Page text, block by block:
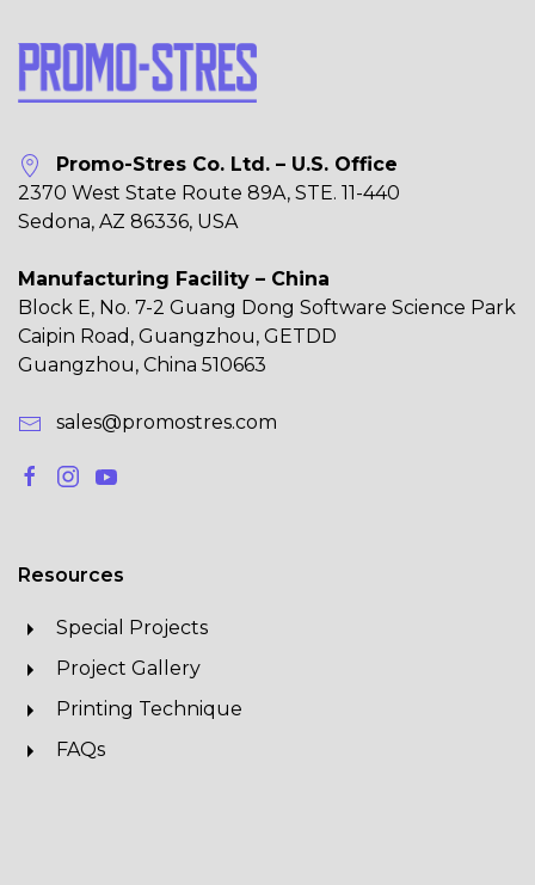
Promo-Stres Co. Ltd. – U.S. Office
2370 West State Route 89A, STE. 11-440
Sedona, AZ 86336, USA
Manufacturing Facility – China
Block E, No. 7-2 Guang Dong Software Science Park
Caipin Road, Guangzhou, GETDD
Guangzhou, China 510663
sales@promostres.com
Resources
Special Projects
Project Gallery
Printing Technique
FAQs